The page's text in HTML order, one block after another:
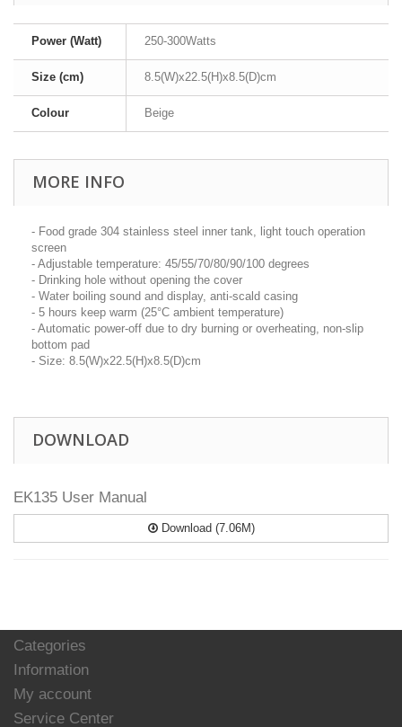
Power (Watt) 250-300Watts
Size (cm) 8.5(W)x22.5(H)x8.5(D)cm
Colour Beige
MORE INFO
- Food grade 304 stainless steel inner tank, light touch operation
screen
- Adjustable temperature: 45/55/70/80/90/100 degrees
- Drinking hole without opening the cover
- Water boiling sound and display, anti-scald casing
- 5 hours keep warm (25°C ambient temperature)
- Automatic power-off due to dry burning or overheating, non-slip
bottom pad
- Size: 8.5(W)x22.5(H)x8.5(D)cm
DOWNLOAD
EK135 User Manual
Download (7.06M)
Categories
Information
My account
Service Center